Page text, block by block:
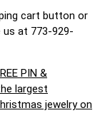
cart button or
us at 773-929-
PIN &
largest
jewelry on